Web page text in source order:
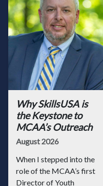
Why SkillsUSA is
the Keystone to
MCAA’s Outreach
August 2026
When I stepped into the
role of the MCAA’s first
Director of Youth